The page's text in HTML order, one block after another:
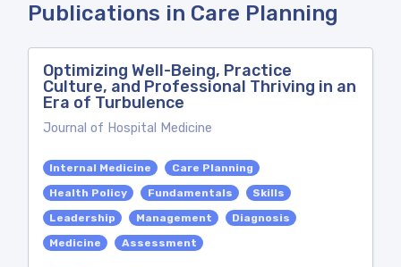
Publications in Care Planning
Optimizing Well-Being, Practice
Culture, and Professional Thriving in an
Era of Turbulence
Journal of Hospital Medicine
Internal Medicine
Care Planning
Health Policy
Fundamentals
Skills
Leadership
Management
Diagnosis
Medicine
Assessment